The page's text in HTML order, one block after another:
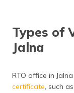
Types of
Jalna
RTO office in
certificate, such as: